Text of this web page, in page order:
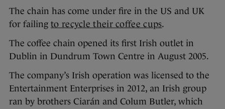
The chain has come under fire in the US and UK
for failing to recycle their coffee cups.
The coffee chain opened its first Irish outlet in
Dublin in Dundrum Town Centre in August 2005.
The company’s Irish operation was licensed to the
Entertainment Enterprises in 2012, an Irish group
ran by brothers Ciarán and Colum Butler, which